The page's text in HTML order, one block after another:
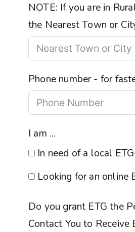
NOTE: If you are in
the Nearest Town or
Phone number - for
I am ...
In need of a local
Looking for an online
Do you grant ETG the Permission to